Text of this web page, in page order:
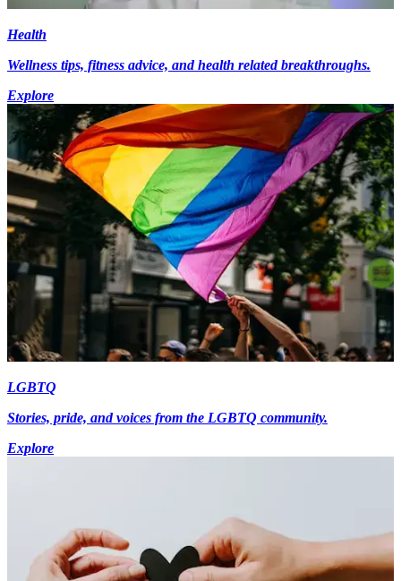
Health
Wellness tips, fitness advice, and health related breakthroughs.
Explore
LGBTQ
Stories, pride, and voices from the LGBTQ community.
Explore